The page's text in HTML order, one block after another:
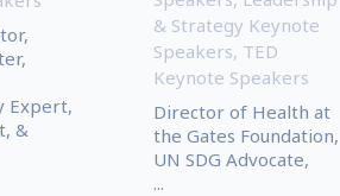
Expert,
&
& Strategy Keynote
Speakers, TED
Keynote Speakers
Director of Health at
the Gates Foundation,
UN SDG Advocate,
...